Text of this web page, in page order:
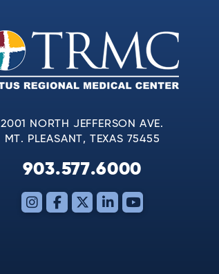
2001 NORTH JEFFERSON AVE.
MT. PLEASANT, TEXAS 75455
903.577.6000